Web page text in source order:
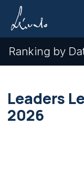
Ranking by
Leaders
2026